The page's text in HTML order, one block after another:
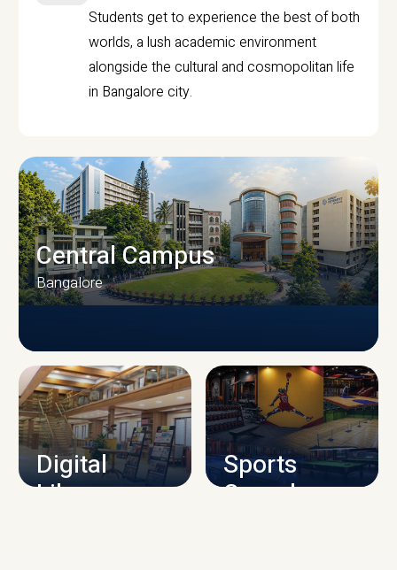
Students get to experience the best of both
worlds, a lush academic environment
alongside the cultural and cosmopolitan life
in Bangalore city.
CAMPUS INFRASTRUCTURE
Central Campus
Bangalore
Digital
Library
Sports
Complex